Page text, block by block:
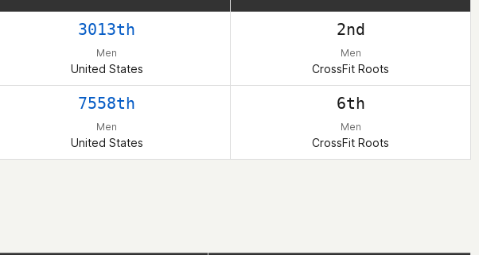
3013th
Men
United States
2nd
Men
CrossFit Roots
7558th
Men
United States
6th
Men
CrossFit Roots